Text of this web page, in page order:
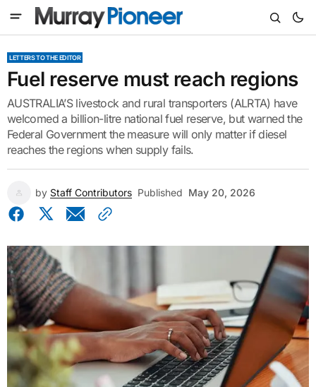
LETTERS TO THE EDITOR
Fuel reserve must reach regions
AUSTRALIA’S livestock and rural transporters (ALRTA) have
welcomed a billion-litre national fuel reserve, but warned the
Federal Government the measure will only matter if diesel
reaches the regions when supply fails.
by Staff Contributors Published May 20, 2026